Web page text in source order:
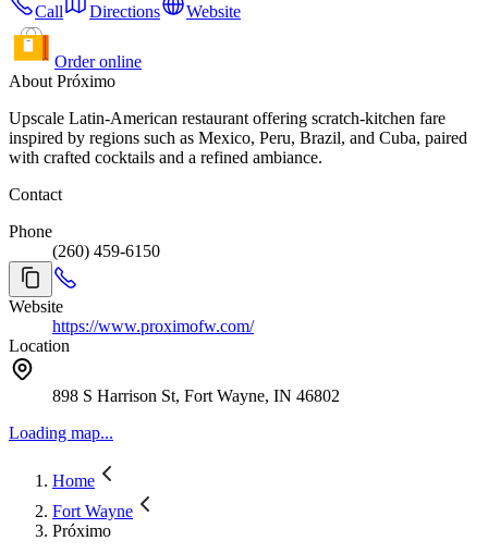
Call
Directions Website
Order online
About Próximo
Upscale Latin-American restaurant offering scratch-kitchen fare
inspired by regions such as Mexico, Peru, Brazil, and Cuba, paired
with crafted cocktails and a refined ambiance.
Contact
Phone
(260) 459-6150
Website
https://www.proximofw.com/
Location
898 S Harrison St, Fort Wayne, IN 46802
Loading map...
Home
Fort Wayne
Próximo